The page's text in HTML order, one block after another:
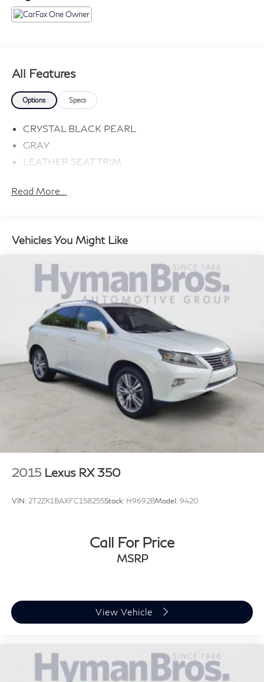
All Features
Options Specs
CRYSTAL BLACK PEARL
GRAY
LEATHER SEAT TRIM
Read More...
Vehicles You Might Like
2015 Lexus RX 350
VIN: 2T2ZK1BAXFC158255Stock: H9692BModel: 9420
Call For Price
MSRP
View Vehicle